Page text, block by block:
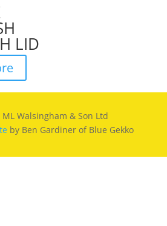
LID
Walsingham & Son Ltd
by Ben Gardiner of Blue Gekko